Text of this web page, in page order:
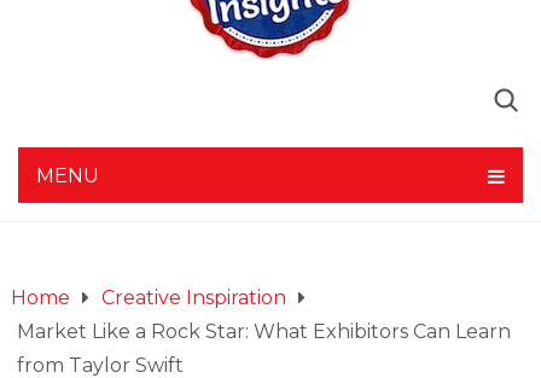
MENU
Home
Creative Inspiration
Market Like a Rock Star: What Exhibitors Can Learn
from Taylor Swift